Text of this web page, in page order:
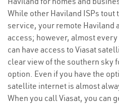
While other Haviland ISPs
service, your remote Haviland
access; however, almost
can have access to Viasat
clear view of the southern sky
option. Even if you have the
satellite internet is almost
When you call Viasat, you can